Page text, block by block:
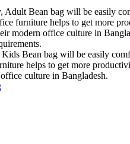
Adult Bean bag will be easily
furniture helps to get more
modern office culture in
Bean bag will be easily
helps to get more
culture in Bangladesh.